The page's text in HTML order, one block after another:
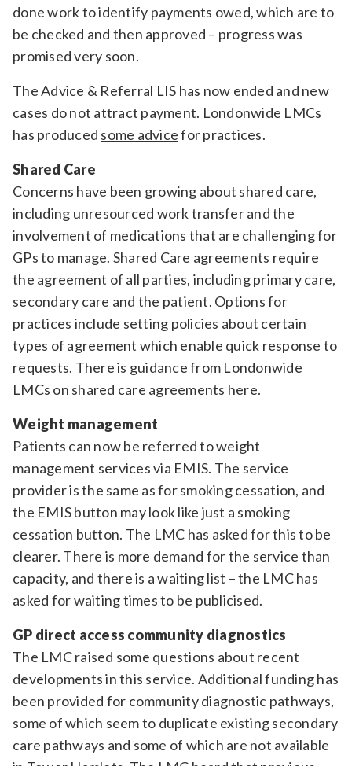
done work to identify payments owed, which are to
be checked and then approved – progress was
promised very soon.
The Advice & Referral LIS has now ended and new
cases do not attract payment. Londonwide LMCs
has produced some advicefor practices.
Shared Care
Concerns have been growing about shared care,
including unresourced work transfer and the
involvement of medications that are challenging for
GPs to manage. Shared Care agreements require
the agreement of all parties, including primary care,
secondary care and the patient. Options for
practices include setting policies about certain
types of agreement which enable quick response to
requests. There is guidance from Londonwide
LMCs on shared care agreements here.
Weight management
Patients can now be referred to weight
management services via EMIS. The service
provider is the same as for smoking cessation, and
the EMIS button may look like just a smoking
cessation button. The LMC has asked for this to be
clearer. There is more demand for the service than
capacity, and there is a waiting list – the LMC has
asked for waiting times to be publicised.
GP direct access community diagnostics
The LMC raised some questions about recent
developments in this service. Additional funding has
been provided for community diagnostic pathways,
some of which seem to duplicate existing secondary
care pathways and some of which are not available